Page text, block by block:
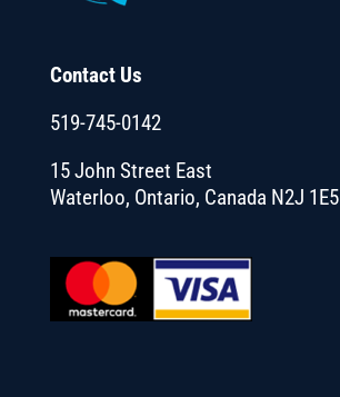
Contact Us
519-745-0142
15 John Street East
Waterloo, Ontario, Canada N2J 1E5